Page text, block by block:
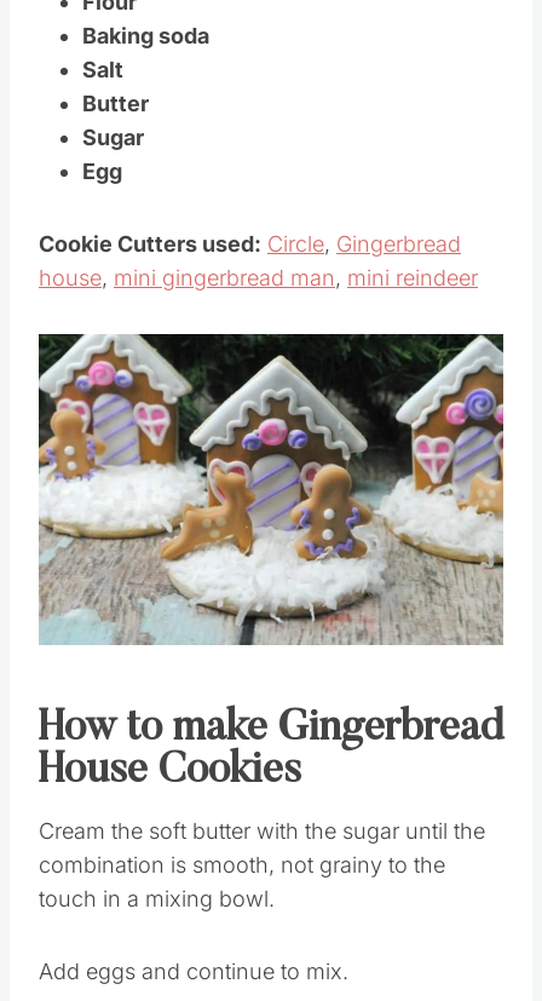
Flour
Baking soda
Salt
Butter
Sugar
Egg
Cookie Cutters used: Circle, Gingerbread
house, mini gingerbread man, mini reindeer
Save
Pin this
How to make Gingerbread
Cream the soft butter with the sugar until the
combination is smooth, not grainy to the